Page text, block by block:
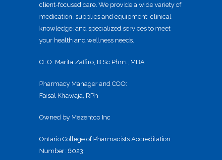
client-focused care. We provide a wide variety of
medication, supplies and equipment; clinical
knowledge; and specialized services to meet
your health and wellness needs.
CEO: Marita Zaffiro, B.Sc.Phm., MBA
Pharmacy Manager and COO:
Faisal Khawaja, RPh
Owned by Mezentco Inc
Ontario College of Pharmacists Accreditation
Number: 6023